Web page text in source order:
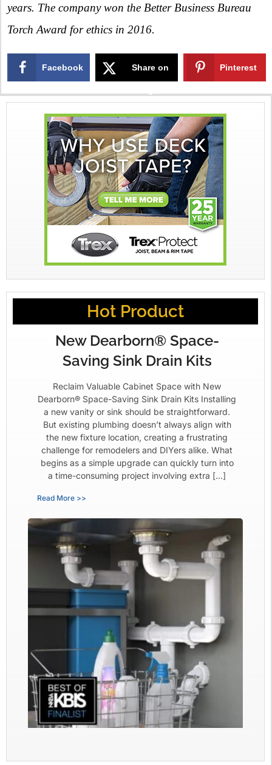
years. The company won the Better Business Bureau
Torch Award for ethics in 2016.
Facebook Share on
X
Pinterest
Hot Product
New Dearborn® Space-
Saving Sink Drain Kits
Reclaim Valuable Cabinet Space with New
Dearborn® Space-Saving Sink Drain Kits Installing
a new vanity or sink should be straightforward.
But existing plumbing doesn’t always align with
the new fixture location, creating a frustrating
challenge for remodelers and DIYers alike. What
begins as a simple upgrade can quickly turn into
a time-consuming project involving extra […]
Read More >>